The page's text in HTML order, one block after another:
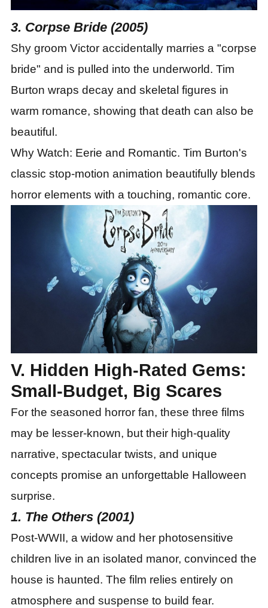
3. Corpse Bride (2005)
Shy groom Victor accidentally marries a "corpse
bride" and is pulled into the underworld. Tim
Burton wraps decay and skeletal figures in
warm romance, showing that death can also be
beautiful.
Why Watch: Eerie and Romantic. Tim Burton's
classic stop-motion animation beautifully blends
horror elements with a touching, romantic core.
V. Hidden High-Rated Gems:
Small-Budget, Big Scares
For the seasoned horror fan, these three films
may be lesser-known, but their high-quality
narrative, spectacular twists, and unique
concepts promise an unforgettable Halloween
surprise.
1. The Others (2001)
Post-WWII, a widow and her photosensitive
children live in an isolated manor, convinced the
house is haunted. The film relies entirely on
atmosphere and suspense to build fear.